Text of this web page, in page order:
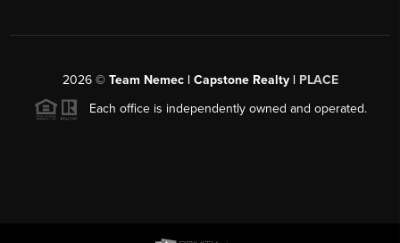
2026© Team Nemec | Capstone Realty | PLACE
Each office is independently owned and operated.